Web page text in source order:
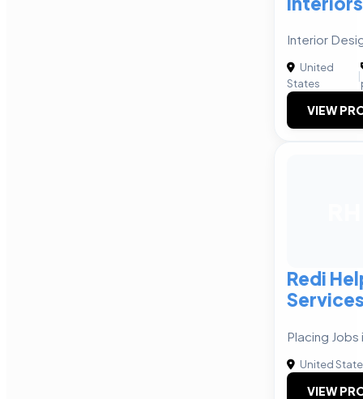
Interior
United
States
|
VIEW
Redi
Placing
United
VIEW